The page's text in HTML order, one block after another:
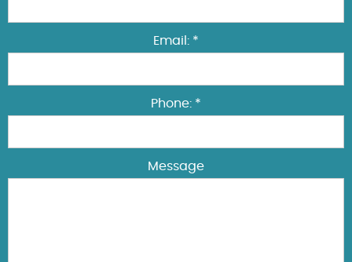
Email: *
Phone: *
Message